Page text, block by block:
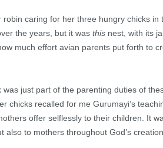
caring for her three hungry chicks in
the years, but it was this nest, with its
much effort avian parents put forth to
just part of the parenting duties of
chicks recalled for me Gurumayi’s
offer selflessly to their children. It
to mothers throughout God’s